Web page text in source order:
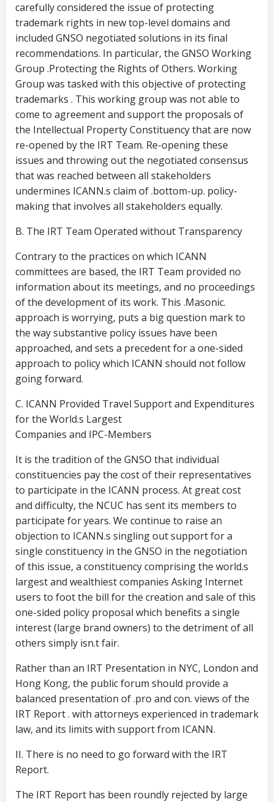
carefully considered the issue of protecting
trademark rights in new top-level domains and
included GNSO negotiated solutions in its final
recommendations. In particular, the GNSO Working
Group .Protecting the Rights of Others. Working
Group was tasked with this objective of protecting
trademarks . This working group was not able to
come to agreement and support the proposals of
the Intellectual Property Constituency that are now
re-opened by the IRT Team. Re-opening these
issues and throwing out the negotiated consensus
that was reached between all stakeholders
undermines ICANN.s claim of .bottom-up. policy-
making that involves all stakeholders equally.
B. The IRT Team Operated without Transparency
Contrary to the practices on which ICANN
committees are based, the IRT Team provided no
information about its meetings, and no proceedings
of the development of its work. This .Masonic.
approach is worrying, puts a big question mark to
the way substantive policy issues have been
approached, and sets a precedent for a one-sided
approach to policy which ICANN should not follow
going forward.
C. ICANN Provided Travel Support and Expenditures
for the World.s Largest
Companies and IPC-Members
It is the tradition of the GNSO that individual
constituencies pay the cost of their representatives
to participate in the ICANN process. At great cost
and difficulty, the NCUC has sent its members to
participate for years. We continue to raise an
objection to ICANN.s singling out support for a
single constituency in the GNSO in the negotiation
of this issue, a constituency comprising the world.s
largest and wealthiest companies Asking Internet
users to foot the bill for the creation and sale of this
one-sided policy proposal which benefits a single
interest (large brand owners) to the detriment of all
others simply isn.t fair.
Rather than an IRT Presentation in NYC, London and
Hong Kong, the public forum should provide a
balanced presentation of .pro and con. views of the
IRT Report . with attorneys experienced in trademark
law, and its limits with support from ICANN.
II. There is no need to go forward with the IRT
Report.
The IRT Report has been roundly rejected by large